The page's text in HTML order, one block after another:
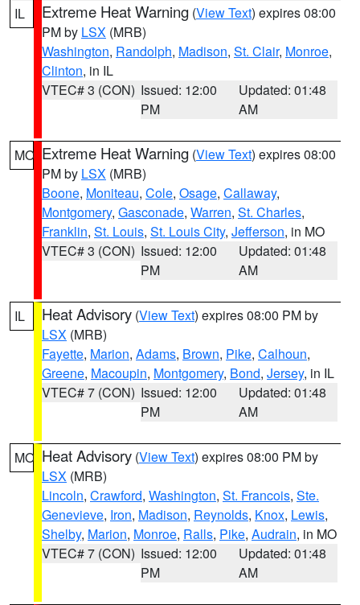
IL Extreme Heat Warning (View Text) expires 08:00
PM by LSX (MRB)
Washington, Randolph, Madison, St. Clair, Monroe,
Clinton, in IL
VTEC# 3 (CON) Issued: 12:00
PM
Updated: 01:48
AM
MO Extreme Heat Warning (View Text) expires 08:00
PM by LSX (MRB)
Boone, Moniteau, Cole, Osage, Callaway,
Montgomery, Gasconade, Warren, St. Charles,
Franklin, St. Louis, St. Louis City, Jefferson, in MO
VTEC# 3 (CON) Issued: 12:00
PM
Updated: 01:48
AM
IL Heat Advisory (View Text) expires 08:00 PM by
LSX (MRB)
Fayette, Marion, Adams, Brown, Pike, Calhoun,
Greene, Macoupin, Montgomery, Bond, Jersey, in IL
VTEC# 7 (CON) Issued: 12:00
PM
Updated: 01:48
AM
MO Heat Advisory (View Text) expires 08:00 PM by
LSX (MRB)
Lincoln, Crawford, Washington, St. Francois, Ste.
Genevieve, Iron, Madison, Reynolds, Knox, Lewis,
Shelby, Marion, Monroe, Ralls, Pike, Audrain, in MO
VTEC# 7 (CON) Issued: 12:00
PM
Updated: 01:48
AM